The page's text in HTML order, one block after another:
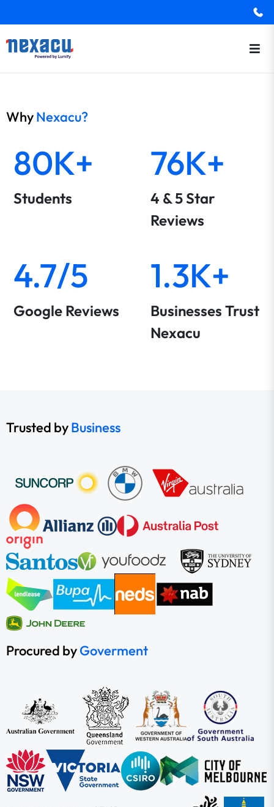
WhyNexacu?
80K+
Students
76K+
4 & 5 Star
Reviews
4.7/5
Google Reviews
1.3K+
Businesses Trust
Nexacu
Trusted byBusiness
Procured byGoverment